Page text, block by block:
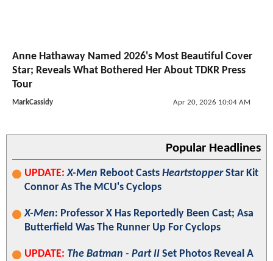
Anne Hathaway Named 2026's Most Beautiful Cover
Star; Reveals What Bothered Her About TDKR Press
Tour
MarkCassidy Apr 20, 2026 10:04 AM
Popular Headlines
UPDATE: X-Men Reboot Casts HeartstopperStar Kit
Connor As The MCU's Cyclops
X-Men: Professor X Has Reportedly Been Cast; Asa
Butterfield Was The Runner Up For Cyclops
UPDATE: The Batman - Part II Set Photos Reveal A